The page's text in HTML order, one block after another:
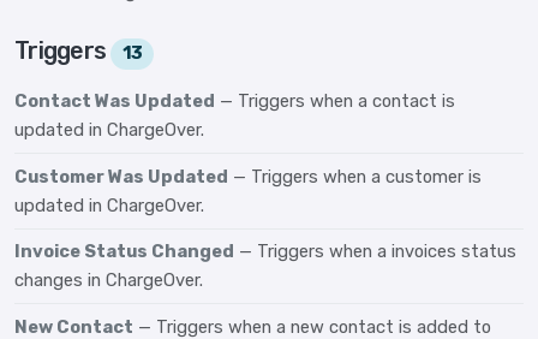
Triggers 13
Contact Was Updated — Triggers when a contact is
updated in ChargeOver.
Customer Was Updated — Triggers when a customer is
updated in ChargeOver.
Invoice Status Changed — Triggers when a invoices status
changes in ChargeOver.
New Contact — Triggers when a new contact is added to